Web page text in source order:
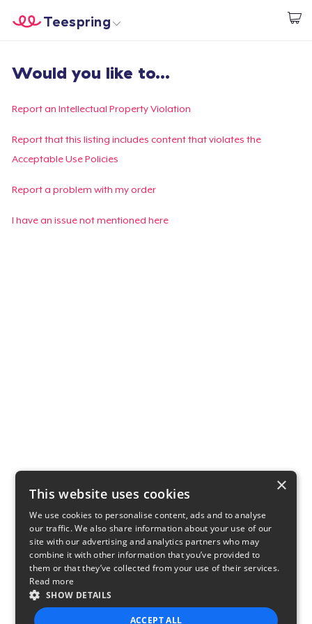
Beginnen zu Designen
Teespring
Login
Meine Bestellung verfolgen
Designen und verkaufen
Would you like to...
Report an Intellectual Property Violation
Report that this listing includes content that violates the
Acceptable Use Policies
Report a problem with my order
I have an issue not mentioned here
×
This website uses cookies
We use cookies to personalise content, ads and to analyse
our traffic. We also share information about your use of our
site with our advertising and analytics partners who may
combine it with other information that you’ve provided to
them or that they’ve collected from your use of their services.
Read more
SHOW DETAILS
ACCEPT ALL